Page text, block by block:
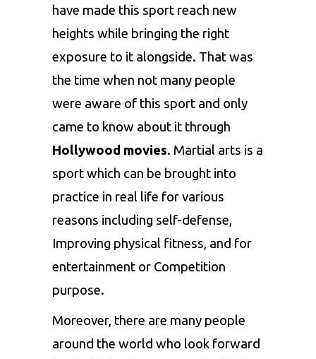
have made this sport reach new
heights while bringing the right
exposure to it alongside. That was
the time when not many people
were aware of this sport and only
came to know about it through
Hollywood movies. Martial arts is a
sport which can be brought into
practice in real life for various
reasons including self-defense,
Improving physical fitness, and for
entertainment or Competition
purpose.
Moreover, there are many people
around the world who look forward